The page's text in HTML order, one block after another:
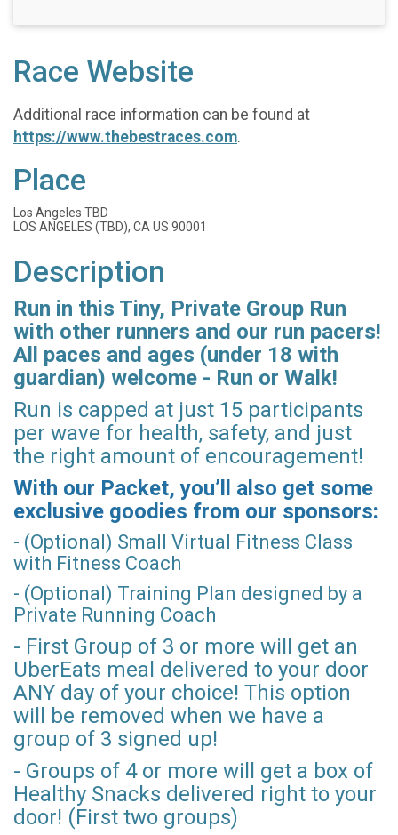
Race Website
Additional race information can be found at
https://www.thebestraces.com.
Place
Los Angeles TBD
LOS ANGELES (TBD), CA US 90001
Description
Run in this Tiny, Private Group Run
with other runners and our run pacers!
All paces and ages (under 18 with
guardian) welcome - Run or Walk!
Run is capped at just 15 participants
per wave for health, safety, and just
the right amount of encouragement!
With our Packet, you’ll also get some
exclusive goodies from our sponsors:
- (Optional) Small Virtual Fitness Class
with Fitness Coach
- (Optional) Training Plan designed by a
Private Running Coach
- First Group of 3 or more will get an
UberEats meal delivered to your door
ANY day of your choice! This option
will be removed when we have a
group of 3 signed up!
- Groups of 4 or more will get a box of
Healthy Snacks delivered right to your
door! (First two groups)